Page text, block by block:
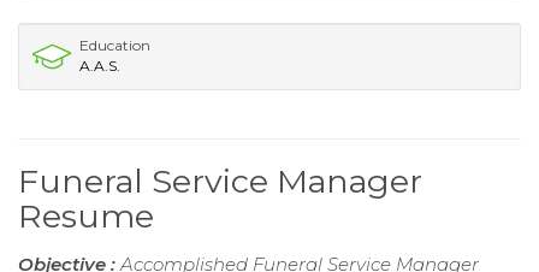
Education
A.A.S.
Funeral Service Manager
Resume
Objective :Accomplished Funeral Service Manager